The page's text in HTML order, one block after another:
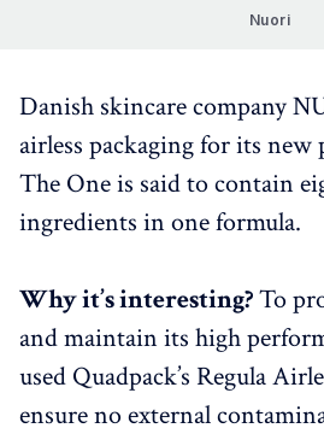
Nuori
Danish skincare company
airless packaging for its
The One is said to contain
ingredients in one formula.
Why it’s interesting?To
and maintain its high
used Quadpack’s Regula
ensure no external